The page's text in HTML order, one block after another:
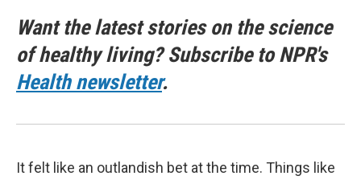
Want the latest stories on the science
of healthy living? Subscribe to NPR's
Health newsletter.
It felt like an outlandish bet at the time. Things like